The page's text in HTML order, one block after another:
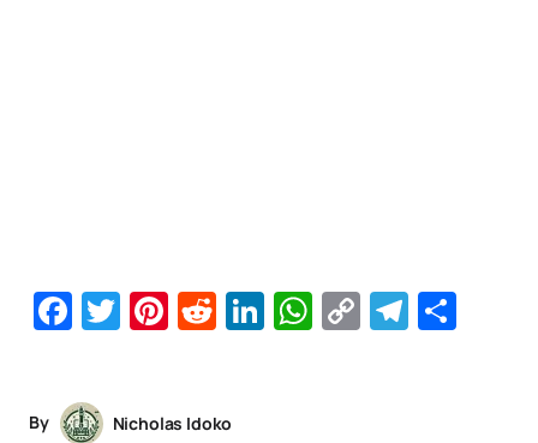
Facebook
Twitter
Pinterest
Reddit
LinkedIn
WhatsApp
Copy
By
Nicholas Idoko